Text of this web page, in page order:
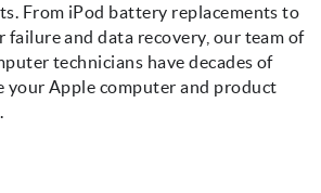
From iPod battery replacements to
failure and data recovery, our team of
technicians have decades of
your Apple computer and product